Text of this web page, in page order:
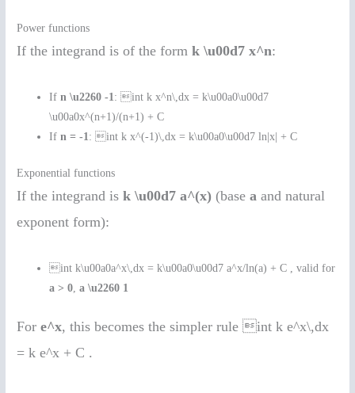
Power functions
If the integrand is of the formk \u00d7 x^n:
Ifn \u2260 -1: int k x^n\,dx = k\u00a0\u00d7
\u00a0x^(n+1)/(n+1) + C
Ifn = -1: int k x^(-1)\,dx = k\u00a0\u00d7 ln|x| + C
Exponential functions
If the integrand isk \u00d7 a^(x) (basea and natural
exponent form):
int k\u00a0a^x\,dx = k\u00a0\u00d7 a^x/ln(a) + C , valid for
a > 0 ,a \u2260 1
Fore^x, this becomes the simpler rule int k e^x\,dx
= k e^x + C .